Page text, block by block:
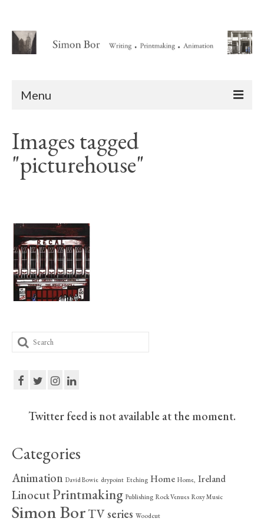
Menu
About
Writing
Books
Novel
Print Collections
Humour
The Print Room
The Celtic Fringe
Filmography
Awards and Nominations
Off the Press
Images tagged
"picturehouse"
Search
for:
Twitter feed is not available at the moment.
Categories
Animation David Bowie drypoint Etching Home Home, Ireland
LinocutPrintmaking Publishing Rock Venues Roxy Music
Simon BorTV series Woodcut